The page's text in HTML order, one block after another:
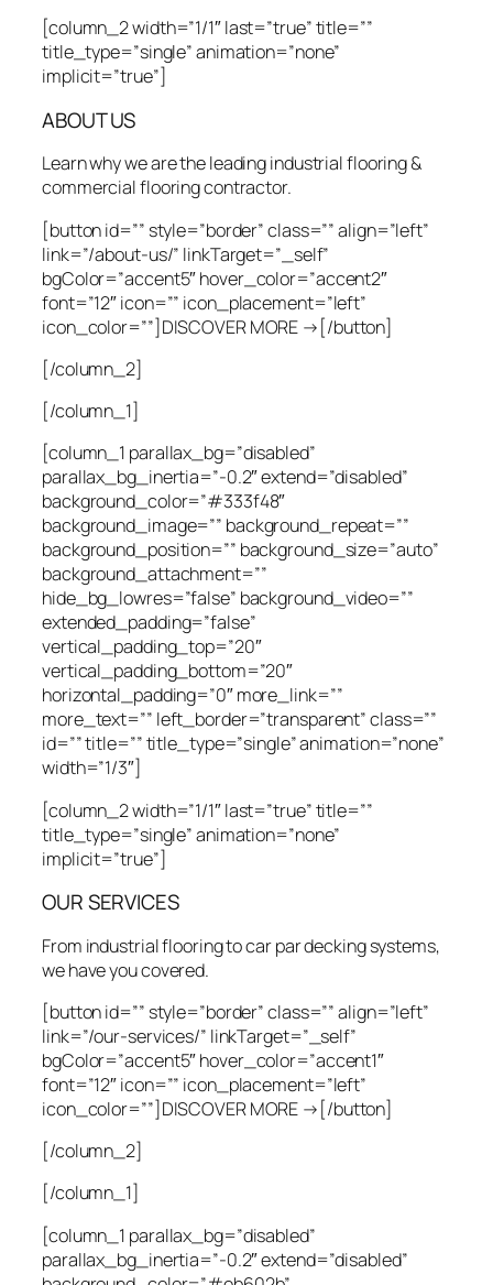
[column_2 width=”1/1″ last=”true” title=””
title_type=”single” animation=”none”
implicit=”true”]
ABOUT US
Learn why we are the leading industrial flooring &
commercial flooring contractor.
[button id=”” style=”border” class=”” align=”left”
link=”/about-us/” linkTarget=”_self”
bgColor=”accent5″ hover_color=”accent2″
font=”12″ icon=”” icon_placement=”left”
icon_color=””]DISCOVER MORE →[/button]
[/column_2]
[/column_1]
[column_1 parallax_bg=”disabled”
parallax_bg_inertia=”-0.2″ extend=”disabled”
background_color=”#333f48″
background_image=”” background_repeat=””
background_position=”” background_size=”auto”
background_attachment=””
hide_bg_lowres=”false” background_video=””
extended_padding=”false”
vertical_padding_top=”20″
vertical_padding_bottom=”20″
horizontal_padding=”0″ more_link=””
more_text=”” left_border=”transparent” class=””
id=”” title=”” title_type=”single” animation=”none”
width=”1/3″]
[column_2 width=”1/1″ last=”true” title=””
title_type=”single” animation=”none”
implicit=”true”]
OUR SERVICES
From industrial flooring to car par decking systems,
we have you covered.
[button id=”” style=”border” class=”” align=”left”
link=”/our-services/” linkTarget=”_self”
bgColor=”accent5″ hover_color=”accent1″
font=”12″ icon=”” icon_placement=”left”
icon_color=””]DISCOVER MORE →[/button]
[/column_2]
[/column_1]
[column_1 parallax_bg=”disabled”
parallax_bg_inertia=”-0.2″ extend=”disabled”